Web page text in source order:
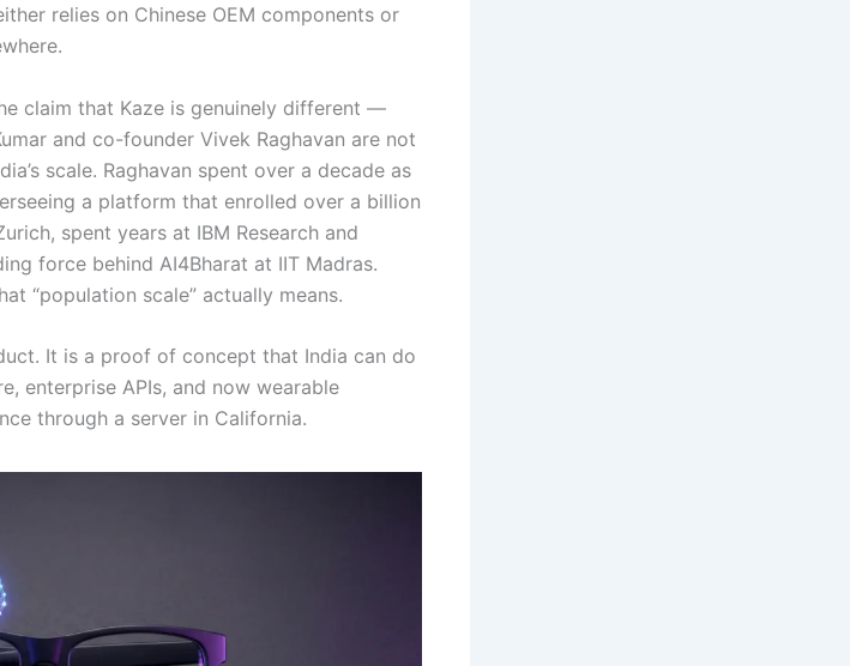
relies on Chinese OEM components or
claim that Kaze is genuinely different —
and co-founder Vivek Raghavan are not
scale. Raghavan spent over a decade as
a platform that enrolled over a billion
spent years at IBM Research and
force behind AI4Bharat at IIT Madras.
“population scale” actually means.
It is a proof of concept that India can do
enterprise APIs, and now wearable
through a server in California.